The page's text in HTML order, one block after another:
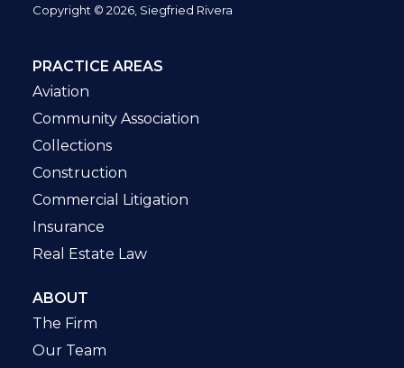
Copyright © 2026, Siegfried Rivera
PRACTICE AREAS
Aviation
Community Association
Collections
Construction
Commercial Litigation
Insurance
Real Estate Law
ABOUT
The Firm
Our Team